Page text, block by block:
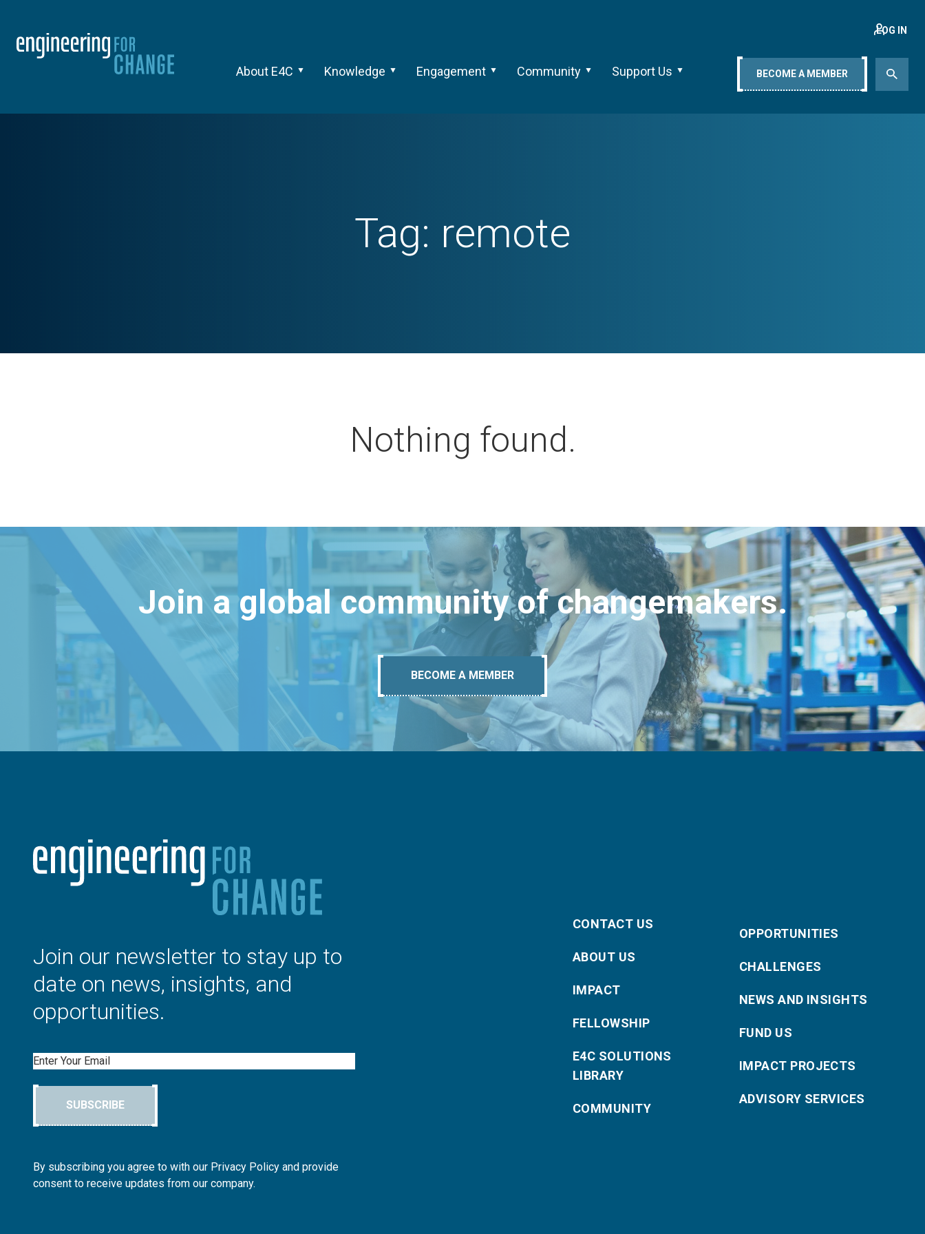
About E4C Knowledge Engagement Community Support Us
LOG IN
BECOME A MEMBER
Tag: remote
Nothing found.
Join a global community of changemakers.
BECOME A MEMBER
Join our newsletter to stay up to
date on news, insights, and
opportunities.
Email
SUBSCRIBE
By subscribing you agree to with our Privacy Policy and provide
consent to receive updates from our company.
CONTACT US
ABOUT US
IMPACT
FELLOWSHIP
E4C SOLUTIONS
LIBRARY
COMMUNITY
OPPORTUNITIES
CHALLENGES
NEWS AND INSIGHTS
FUND US
IMPACT PROJECTS
ADVISORY SERVICES